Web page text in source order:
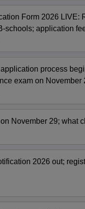
Form 2026 LIVE:
schools; application
process
exam on November
November 29; what
2026 out;